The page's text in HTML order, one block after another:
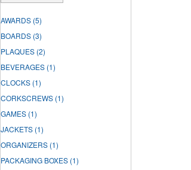
AWARDS (5)
BOARDS (3)
PLAQUES (2)
BEVERAGES (1)
CLOCKS (1)
CORKSCREWS (1)
GAMES (1)
JACKETS (1)
ORGANIZERS (1)
PACKAGING BOXES (1)